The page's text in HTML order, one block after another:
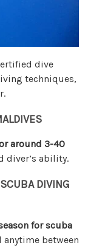
dive
techniques,
around 3-40
diver’s ability.
DIVING
for scuba
anytime between